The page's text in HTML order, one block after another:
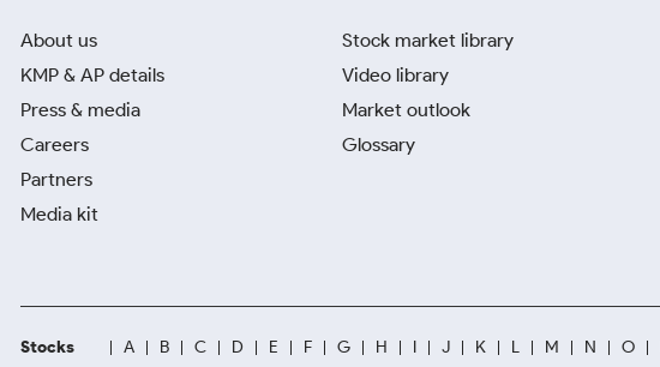
About us
KMP & AP details
Press & media
Careers
Partners
Media kit
Stock market library
Video library
Market outlook
Glossary
Stocks A B C D E F G H I J K L M N O